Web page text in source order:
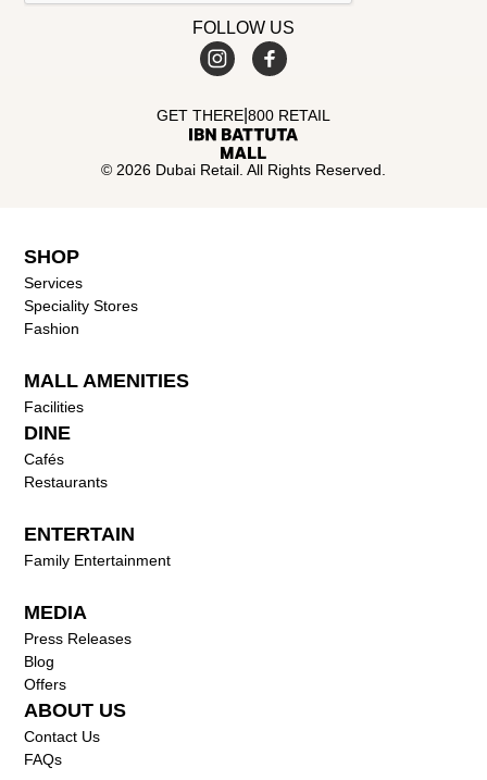
FOLLOW US
© 2026 Dubai Retail. All Rights Reserved.
GET THERE 800 RETAIL
SHOP
Services
Speciality Stores
Fashion
MALL AMENITIES
Facilities
DINE
Cafés
Restaurants
ENTERTAIN
Family Entertainment
MEDIA
Press Releases
Blog
Offers
ABOUT US
Contact Us
FAQs